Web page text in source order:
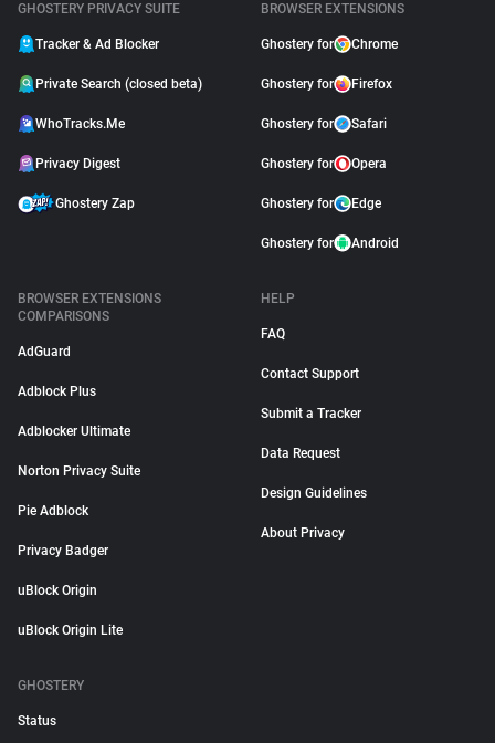
GHOSTERY PRIVACY SUITE
Tracker & Ad Blocker
Private Search (closed beta)
WhoTracks.Me
Privacy Digest
Ghostery Zap
BROWSER EXTENSIONS
Ghostery for Chrome
Ghostery for Firefox
Ghostery for Safari
Ghostery for Opera
Ghostery for Edge
Ghostery for Android
BROWSER EXTENSIONS
COMPARISONS
AdGuard
Adblock Plus
Adblocker Ultimate
Norton Privacy Suite
Pie Adblock
Privacy Badger
uBlock Origin
uBlock Origin Lite
HELP
FAQ
Contact Support
Submit a Tracker
Data Request
Design Guidelines
About Privacy
GHOSTERY
Status